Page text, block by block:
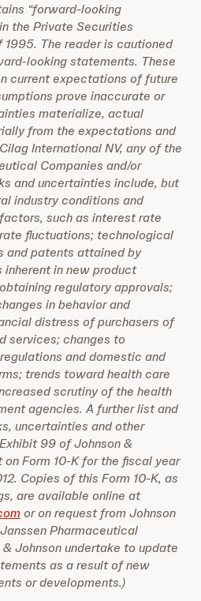
“forward-looking
the Private Securities
The reader is cautioned
looking statements. These
current expectations of future
prove inaccurate or
materialize, actual
from the expectations and
International NV, any of the
Companies and/or
and uncertainties include, but
industry conditions and
such as interest rate
fluctuations; technological
and patents attained by
in new product
regulatory approvals;
in behavior and
distress of purchasers of
services; changes to
and domestic and
trends toward health care
scrutiny of the health
agencies. A further list and
uncertainties and other
99 of Johnson &
on Form 10-K for the fiscal year
Copies of this Form 10-K, as
are available online at
or on request from Johnson
Pharmaceutical
Johnson undertake to update
as a result of new
or developments.)